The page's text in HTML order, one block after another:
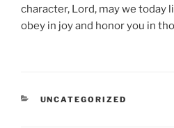
character, Lord, may we today
obey in joy and honor you in
CATEGORIES
UNCATEGORIZED